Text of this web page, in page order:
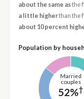
about the same asthe
a little higherthan the
about 10 percent
Population by
Married
couples
52%†